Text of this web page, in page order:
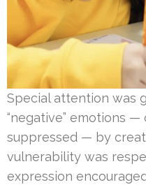
Special attention was
“negative” emotions
suppressed — by
vulnerability was
expression